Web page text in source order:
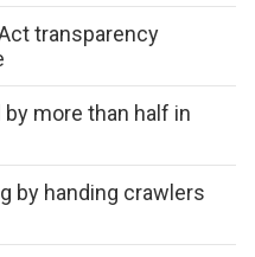
transparency
more than half in
by handing crawlers